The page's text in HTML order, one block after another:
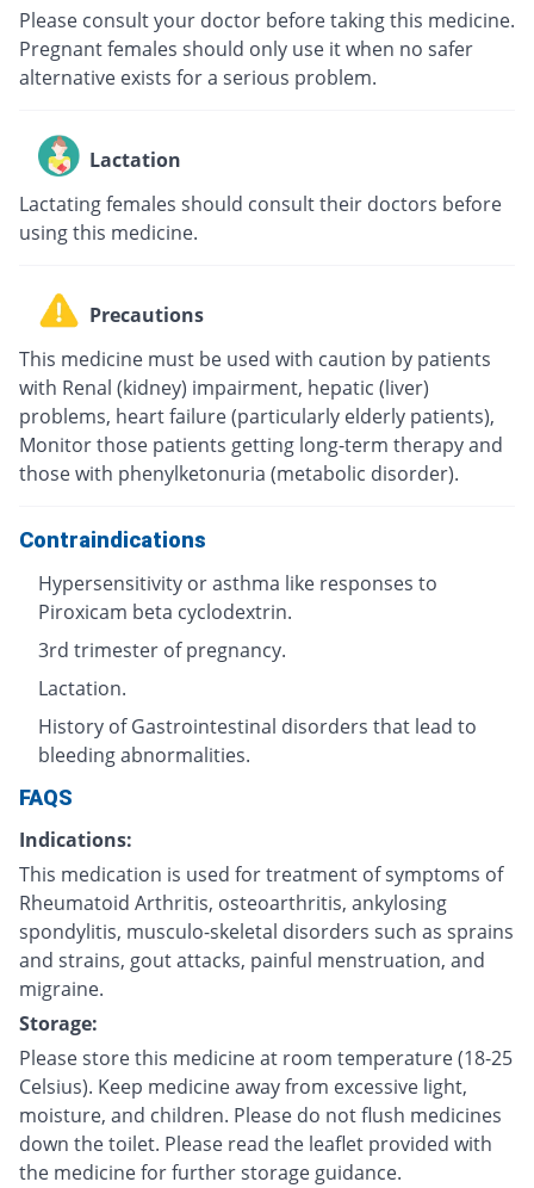
Please consult your doctor before taking this medicine.
Pregnant females should only use it when no safer
alternative exists for a serious problem.
Lactation
Lactating females should consult their doctors before
using this medicine.
Precautions
This medicine must be used with caution by patients
with Renal (kidney) impairment, hepatic (liver)
problems, heart failure (particularly elderly patients),
Monitor those patients getting long-term therapy and
those with phenylketonuria (metabolic disorder).
Contraindications
Hypersensitivity or asthma like responses to
Piroxicam beta cyclodextrin.
3rd trimester of pregnancy.
Lactation.
History of Gastrointestinal disorders that lead to
bleeding abnormalities.
FAQS
Indications:
This medication is used for treatment of symptoms of
Rheumatoid Arthritis, osteoarthritis, ankylosing
spondylitis, musculo-skeletal disorders such as sprains
and strains, gout attacks, painful menstruation, and
migraine.
Storage:
Please store this medicine at room temperature (18-25
Celsius). Keep medicine away from excessive light,
moisture, and children. Please do not flush medicines
down the toilet. Please read the leaflet provided with
the medicine for further storage guidance.